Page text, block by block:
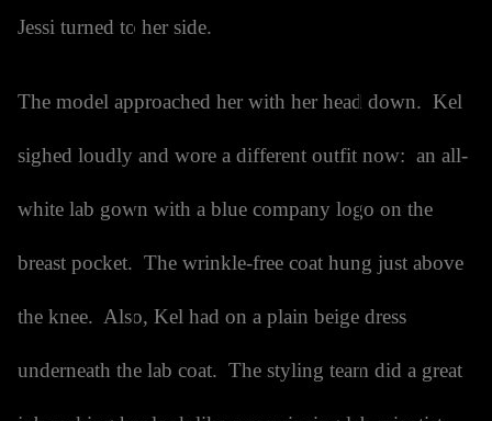
Jessi turned to her side.
The model approached her with her head down. Kel
sighed loudly and wore a different outfit now: an all-
white lab gown with a blue company logo on the
breast pocket. The wrinkle-free coat hung just above
the knee. Also, Kel had on a plain beige dress
underneath the lab coat. The styling team did a great